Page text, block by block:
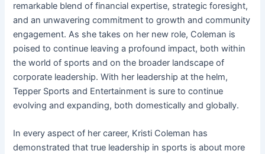
remarkable blend of financial expertise, strategic foresight,
and an unwavering commitment to growth and community
engagement. As she takes on her new role, Coleman is
poised to continue leaving a profound impact, both within
the world of sports and on the broader landscape of
corporate leadership. With her leadership at the helm,
Tepper Sports and Entertainment is sure to continue
evolving and expanding, both domestically and globally.
In every aspect of her career, Kristi Coleman has
demonstrated that true leadership in sports is about more